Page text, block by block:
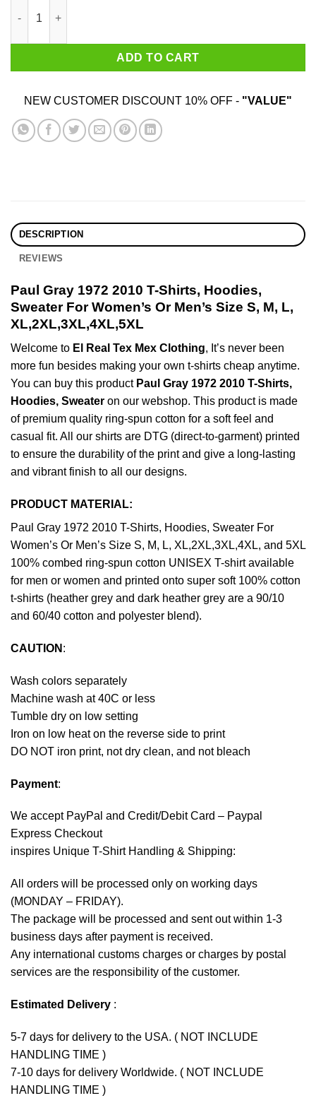
ADD TO CART
NEW CUSTOMER DISCOUNT 10% OFF - "VALUE"
DESCRIPTION
REVIEWS
Paul Gray 1972 2010 T-Shirts, Hoodies,
Sweater For Women’s Or Men’s Size S, M, L,
XL,2XL,3XL,4XL,5XL
Welcome to El Real Tex Mex Clothing, It’s never been
more fun besides making your own t-shirts cheap anytime.
You can buy this product Paul Gray 1972 2010 T-Shirts,
Hoodies, Sweater on our webshop. This product is made
of premium quality ring-spun cotton for a soft feel and
casual fit. All our shirts are DTG (direct-to-garment) printed
to ensure the durability of the print and give a long-lasting
and vibrant finish to all our designs.
PRODUCT MATERIAL:
Paul Gray 1972 2010 T-Shirts, Hoodies, Sweater For
Women’s Or Men’s Size S, M, L, XL,2XL,3XL,4XL, and 5XL
100% combed ring-spun cotton UNISEX T-shirt available
for men or women and printed onto super soft 100% cotton
t-shirts (heather grey and dark heather grey are a 90/10
and 60/40 cotton and polyester blend).
CAUTION :
Wash colors separately
Machine wash at 40C or less
Tumble dry on low setting
Iron on low heat on the reverse side to print
DO NOT iron print, not dry clean, and not bleach
Payment:
We accept PayPal and Credit/Debit Card – Paypal
Express Checkout
inspires Unique T-Shirt Handling & Shipping:
All orders will be processed only on working days
(MONDAY – FRIDAY).
The package will be processed and sent out within 1-3
business days after payment is received.
Any international customs charges or charges by postal
services are the responsibility of the customer.
Estimated Delivery :
5-7 days for delivery to the USA. ( NOT INCLUDE
HANDLING TIME )
7-10 days for delivery Worldwide. ( NOT INCLUDE
HANDLING TIME )